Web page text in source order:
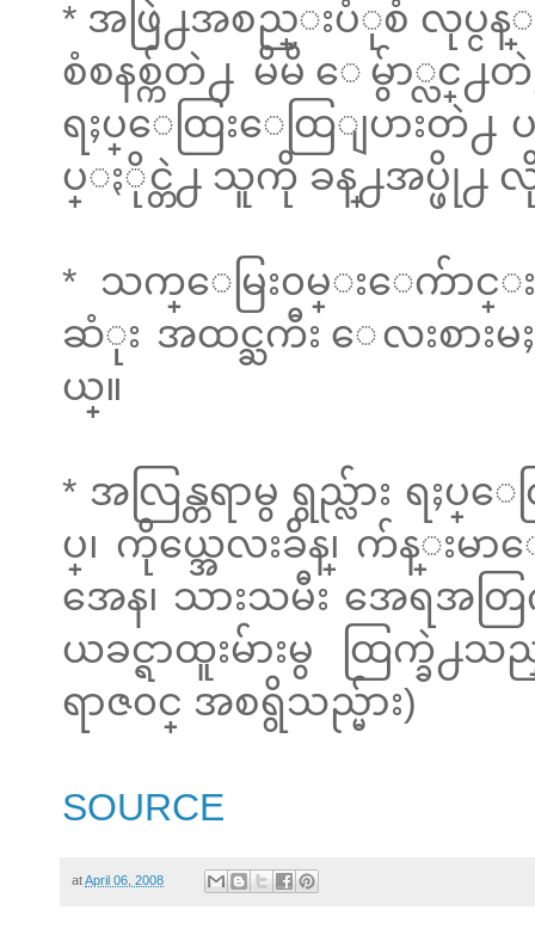
* အဖြဲ႕အစည္းပံုစံ လုပ္ငန္း
စံစနစ္က်တဲ႕ မိမိ ေမွ်ာ္လင္႕
ရႈပ္ေထြးေထြျပားတဲ႕
ပ္ႏိုင္တဲ႕ သူကို ခန္႕အပ္ဖို႕ လို
* သက္ေမြး၀မ္းေက်ာင္
ဆံုး အထင္ႀကီး ေလးစားမ
ယ္။
* အလြန္တရာမွ ရွည္လ်ား ရႈပ္
ပ္၊ ကိုယ္အေလးခ်ိန္၊ က်န္းမ
အေန၊ သားသမီး အေရအတ
ယခင္ရာထူးမ်ားမွ ထြက္ခဲ
ရာဇ၀င္ အစရွိသည္မ်ား)
SOURCE
atApril 06, 2008